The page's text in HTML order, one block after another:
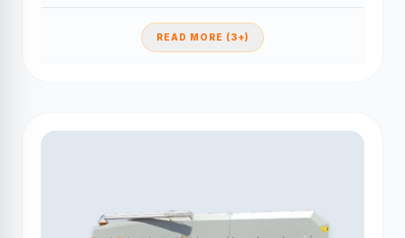
READ MORE (3+)